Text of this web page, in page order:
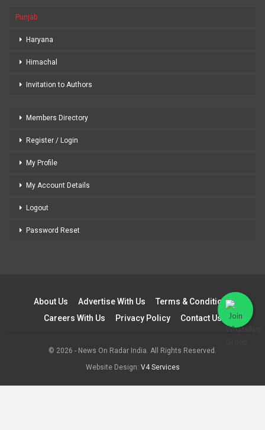
Punjab
Haryana
Himachal
Invitation to Authors
Members Directory
Register / Login
My Profile
My Account Details
Logout
Password Reset
About Us Advertise With Us
Terms & Conditions
Careers With Us
Privacy Policy Contact Us
© 2026 - News On Radar India. All Rights Reserved.
Website Design: V4 Services